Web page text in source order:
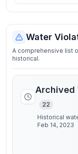
Water
A comprehensive list
historical.
Archived
22
Historical
Feb 14, 2023